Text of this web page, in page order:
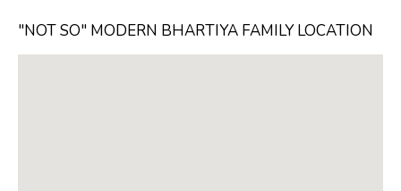
"NOT SO" MODERN BHARTIYA FAMILY LOCATION